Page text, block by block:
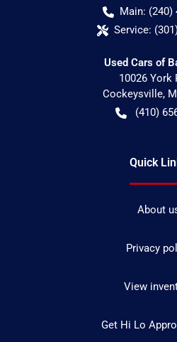
Main: (240)
Service:
Used Cars of
10026 York
Cockeysville,
(410)
Quick
About
Privacy
View
Get Hi Lo